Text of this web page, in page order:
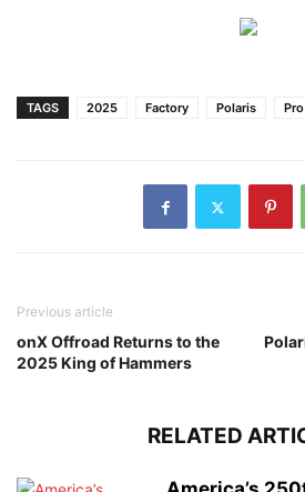
TAGS 2025 Factory Polaris
Previous article
onX Offroad Returns to the
2025 King of Hammers
RELATED